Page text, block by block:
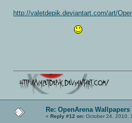
http://valetdepik.deviantart.com/art/
Re: OpenArena Wallpapers
« Reply #12 on: October 24, 2010,